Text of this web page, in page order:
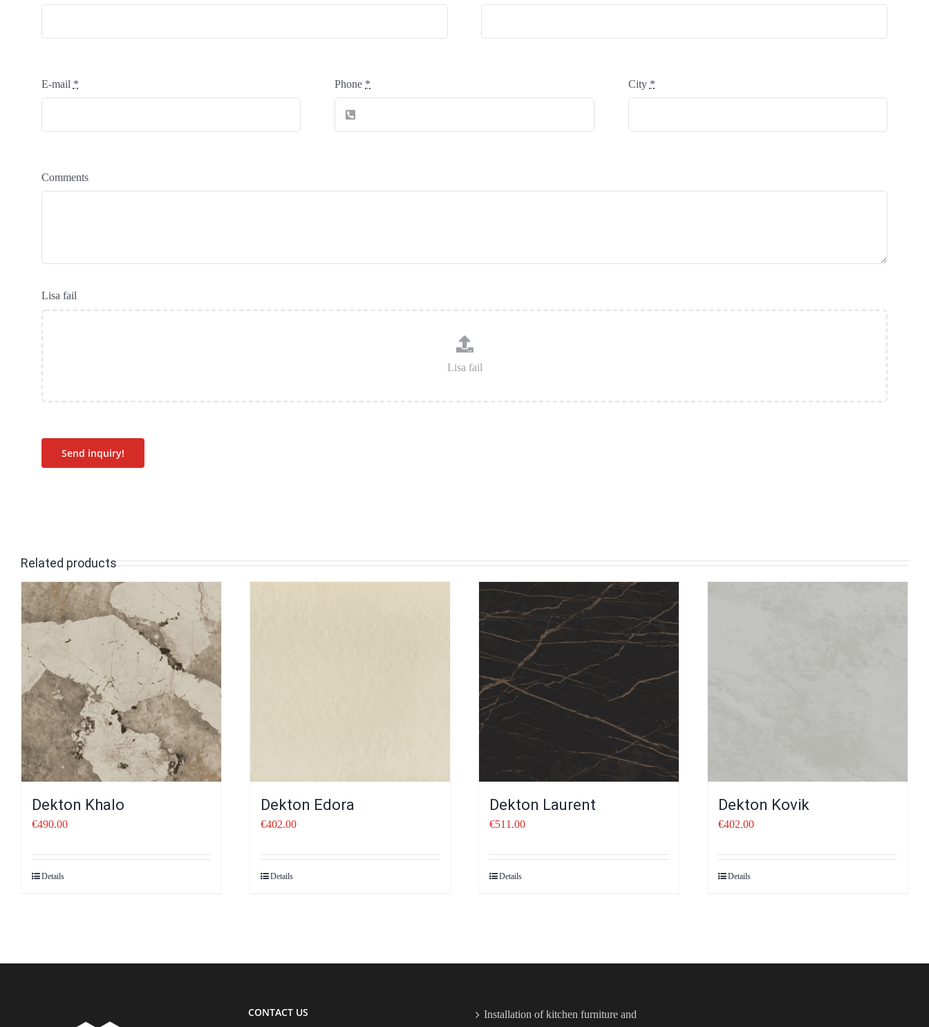
E-mail * Phone * City *
Comments
Lisa fail
Send inquiry!
Related products
Dekton Khalo
€490.00
Details
Dekton Edora
€402.00
Details
Dekton Laurent
€511.00
Details
Dekton Kovik
€402.00
Details
CONTACT US Installation of kitchen furniture and